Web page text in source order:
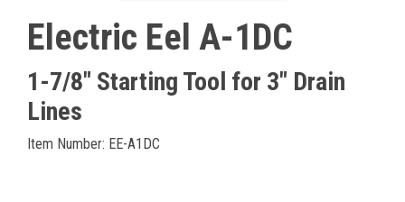
Electric Eel A-1DC
1-7/8" Starting Tool for 3" Drain
Lines
Item Number: EE-A1DC